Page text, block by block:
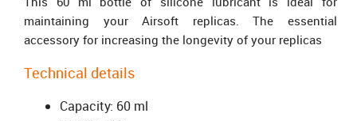
maintaining your Airsoft replicas. The essential
accessory for increasing the longevity of your replicas
Technical details
Capacity: 60 ml